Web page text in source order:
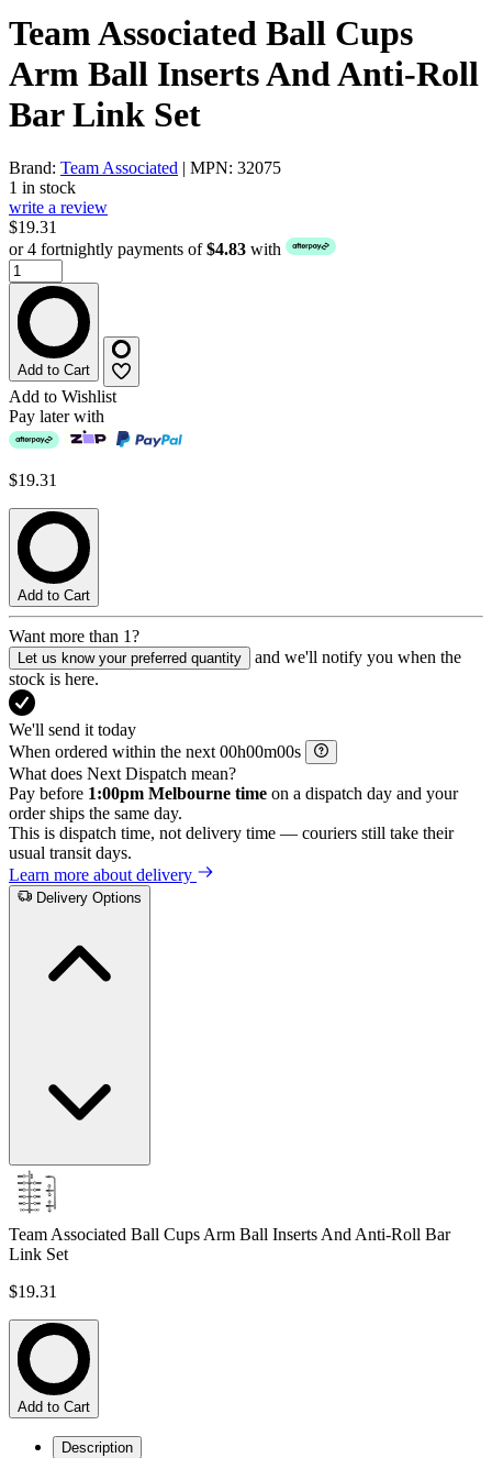
Team Associated Ball Cups
Arm Ball Inserts And Anti-Roll
Bar Link Set
Brand: Team Associated | MPN: 32075
1 in stock
write a review
$19.31
or 4 fortnightly payments of$4.83 with
Add to Cart
Add to Wishlist
Pay later with
$19.31
Add to Cart
Want more than 1?
Let us know your preferred quantity
and we'll notify you when the
stock is here.
We'll send it today
When ordered within the next
h m
s
What does Next Dispatch mean?
Pay before 1:00pm Melbourne time on a dispatch day and your
order ships the same day.
This is dispatch time, not delivery time — couriers still take their
usual transit days.
Learn more about delivery
Delivery Options
Team Associated Ball Cups Arm Ball Inserts And Anti-Roll Bar
Link Set
$19.31
Add to Cart
Description